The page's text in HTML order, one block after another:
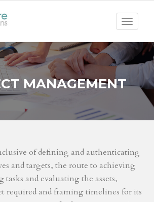
Toggle
MANAGEMENT
of defining and authenticating
and targets, the route to achieving
and evaluating the assets,
required and framing timelines for its